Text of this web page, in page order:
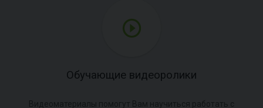
Обучающие видеоролики